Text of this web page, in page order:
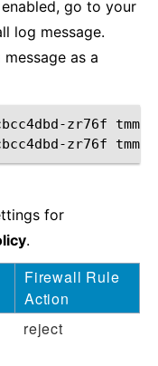
go to your
log message.
as a
zr76f tmm
zr76f tmm
for
.
Firewall Rule
Action
reject